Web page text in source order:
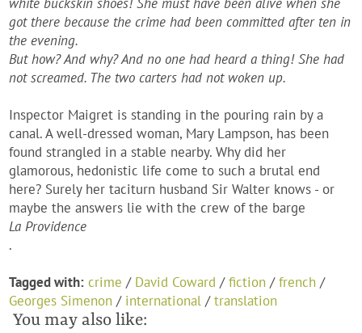
got there because the crime had been committed after ten in
the evening.
But how? And why? And no one had heard a thing! She had
not screamed. The two carters had not woken up.
Inspector Maigret is standing in the pouring rain by a
canal. A well-dressed woman, Mary Lampson, has been
found strangled in a stable nearby. Why did her
glamorous, hedonistic life come to such a brutal end
here? Surely her taciturn husband Sir Walter knows - or
maybe the answers lie with the crew of the barge
La Providence
.
Tagged with: crime / David Coward /fiction /french /
Georges Simenon / international /translation
You may also like: